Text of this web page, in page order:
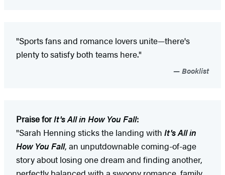
"Sports fans and romance lovers unite—there's
plenty to satisfy both teams here."
Booklist
Praise forIt's All in How You Fall:
"Sarah Henning sticks the landing with It's All in
How You Fall, an unputdownable coming-of-age
story about losing one dream and finding another,